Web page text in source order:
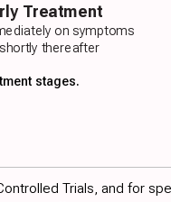
on symptoms
thereafter
Treatment
stages.
Trials, and for